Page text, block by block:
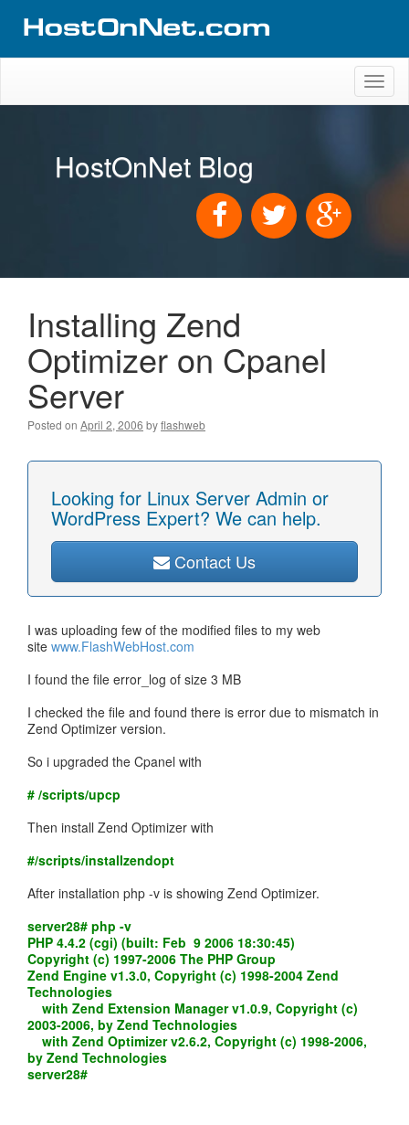
HostOnNet Blog
Installing Zend
Optimizer on Cpanel
Server
Posted on April 2, 2006 byflashweb
Looking for Linux Server Admin or
WordPress Expert? We can help.
Contact Us
I was uploading few of the modified files to my web
site www.FlashWebHost.com
I found the file error_log of size 3 MB
I checked the file and found there is error due to mismatch in
Zend Optimizer version.
So i upgraded the Cpanel with
# /scripts/upcp
Then install Zend Optimizer with
#/scripts/installzendopt
After installation php -v is showing Zend Optimizer.
server28# php -v
PHP 4.4.2 (cgi) (built: Feb 9 2006 18:30:45)
Copyright (c) 1997-2006 The PHP Group
Zend Engine v1.3.0, Copyright (c) 1998-2004 Zend
Technologies
with Zend Extension Manager v1.0.9, Copyright (c)
2003-2006, by Zend Technologies
with Zend Optimizer v2.6.2, Copyright (c) 1998-2006,
by Zend Technologies
server28#